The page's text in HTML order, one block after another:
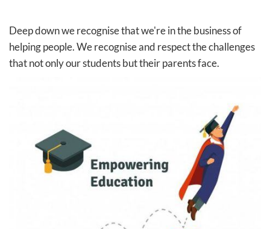
Deep down we recognise that we're in the business of
helping people. We recognise and respect the challenges
that not only our students but their parents face.